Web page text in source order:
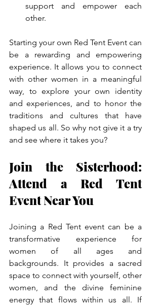
support and empower each
other.
Starting your own Red Tent Event can
be a rewarding and empowering
experience. It allows you to connect
with other women in a meaningful
way, to explore your own identity
and experiences, and to honor the
traditions and cultures that have
shaped us all. So why not give it a try
and see where it takes you?
Join the Sisterhood:
Attend a Red Tent
Event Near You
Joining a Red Tent event can be a
transformative experience for
women of all ages and
backgrounds. It provides a sacred
space to connect with yourself, other
women, and the divine feminine
energy that flows within us all. If